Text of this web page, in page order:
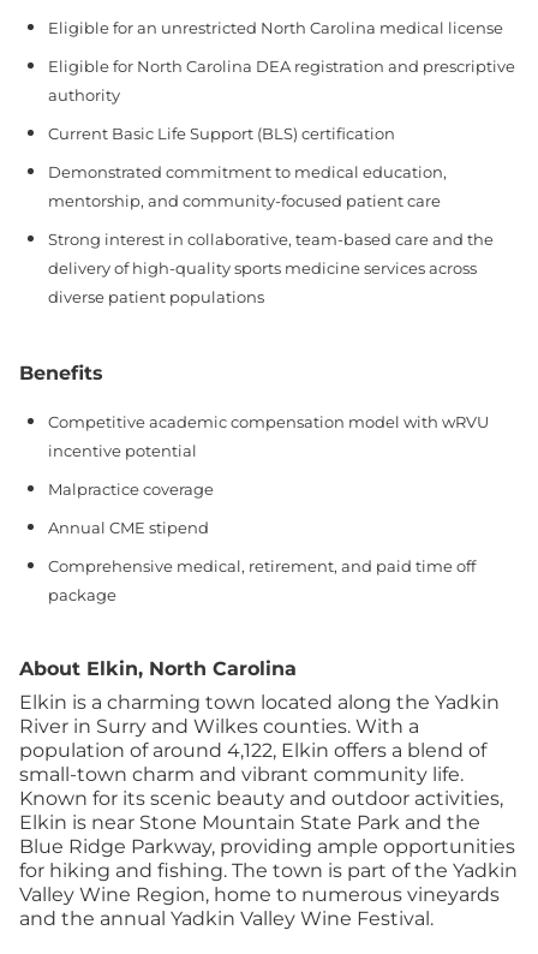
Eligible for an unrestricted North Carolina medical license
Eligible for North Carolina DEA registration and prescriptive
authority
Current Basic Life Support (BLS) certification
Demonstrated commitment to medical education,
mentorship, and community-focused patient care
Strong interest in collaborative, team-based care and the
delivery of high-quality sports medicine services across
diverse patient populations
Benefits
Competitive academic compensation model with wRVU
incentive potential
Malpractice coverage
Annual CME stipend
Comprehensive medical, retirement, and paid time off
package
About Elkin, North Carolina
Elkin is a charming town located along the Yadkin
River in Surry and Wilkes counties. With a
population of around 4,122, Elkin offers a blend of
small-town charm and vibrant community life.
Known for its scenic beauty and outdoor activities,
Elkin is near Stone Mountain State Park and the
Blue Ridge Parkway, providing ample opportunities
for hiking and fishing. The town is part of the Yadkin
Valley Wine Region, home to numerous vineyards
and the annual Yadkin Valley Wine Festival.